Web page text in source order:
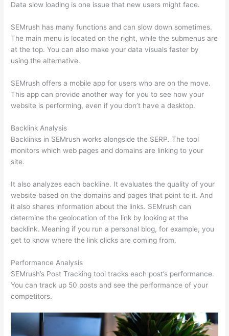
Data slow loading is one issue that new users might face.
SEMrush has many functions and can slow down sometimes.
The main menu is located on the right, while the submenus are
at the top. You can also make your data visuals faster by
using the alternative.
SEMrush offers a mobile app for users who are on the move.
This app can provide another way for you to see how your
website is performing, even if you don’t have a desktop.
Backlink Analysis
Backlinks in SEMrush works alongside the SERP. The tool
monitors which web pages and domains are linking to your
site.
It also analyzes each backline. It evaluates the quality of your
website based on the domains and pages that point to it. And
it also shares information about the links. SEMrush can
determine the geolocation of the link by looking at the
backlink. Meaning if you run a personal blog, for example, you
get to know where the link clicks are coming from.
Performance Analysis
SEMrush’s Post Tracking tool tracks each post’s performance.
You can track up 50 posts and see the performance of your
competitors.